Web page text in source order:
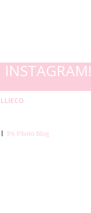
P6 Photo Blog